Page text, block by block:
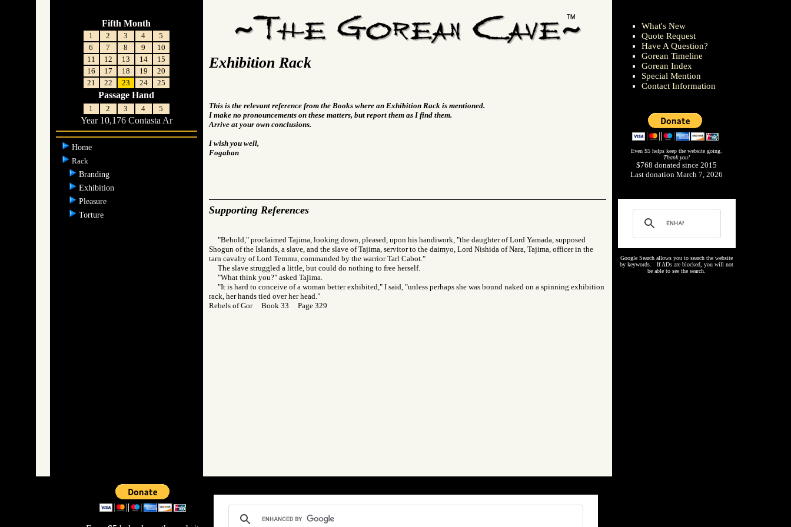
Fifth Month
1 2 3 4
5
6
7 8 9
10
11
12 13 14
15
16
17 18 19
20
21
22 23 24 25
Passage Hand
1 2 3 4 5
Year 10,176 Contasta Ar
Home
Rack
Branding
Exhibition
Pleasure
Torture
Exhibition Rack
This is the relevant reference from the Books where an Exhibition Rack is mentioned.
I make no pronouncements on these matters, but report them as I find them.
Arrive at your own conclusions.
I wish you well,
Fogaban
Supporting References
"Behold," proclaimed Tajima, looking down, pleased, upon his handiwork, "the daughter of Lord Yamada, supposed
Shogun of the Islands, a slave, and the slave of Tajima, servitor to the daimyo, Lord Nishida of Nara, Tajima, officer in the
tarn cavalry of Lord Temmu, commanded by the warrior Tarl Cabot."
The slave struggled a little, but could do nothing to free herself.
"What think you?" asked Tajima.
"It is hard to conceive of a woman better exhibited," I said, "unless perhaps she was bound naked on a spinning exhibition
rack, her hands tied over her head."
Rebels of Gor Book 33 Page 329
What's New
Quote Request
Have A Question?
Gorean Timeline
Gorean Index
Special Mention
Contact Information
Even $5 helps keep the website going.
Thank you!
$768 donated since 2015
Last donation March 7, 2026
Google Search allows you to search the website
by keywords. If ADs are blocked, you will not
be able to see the search.